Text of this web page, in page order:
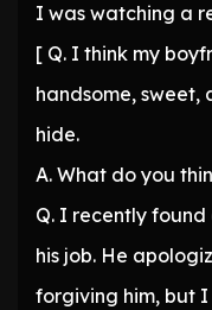
I was watching a
[ Q. I think my
handsome, sweet,
hide.
A. What do you
Q. I recently
his job. He
forgiving him, but I